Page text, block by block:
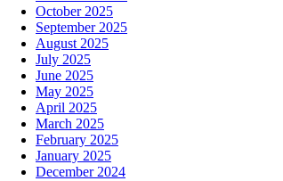
October 2025
September 2025
August 2025
July 2025
June 2025
May 2025
April 2025
March 2025
February 2025
January 2025
December 2024